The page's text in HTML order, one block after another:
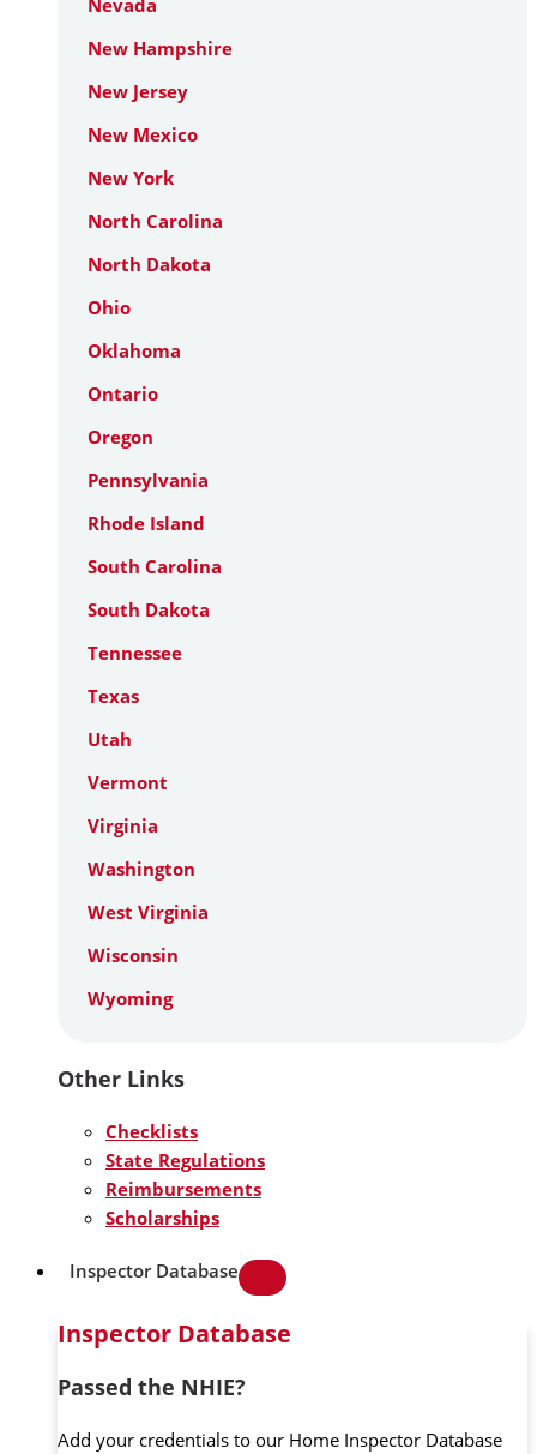
Nevada
New Hampshire
New Jersey
New Mexico
New York
North Carolina
North Dakota
Ohio
Oklahoma
Ontario
Oregon
Pennsylvania
Rhode Island
South Carolina
South Dakota
Tennessee
Texas
Utah
Vermont
Virginia
Washington
West Virginia
Wisconsin
Wyoming
Other Links
Checklists
State Regulations
Reimbursements
Scholarships
Inspector Database
Inspector Database
Passed the NHIE?
Add your credentials to our Home Inspector Database